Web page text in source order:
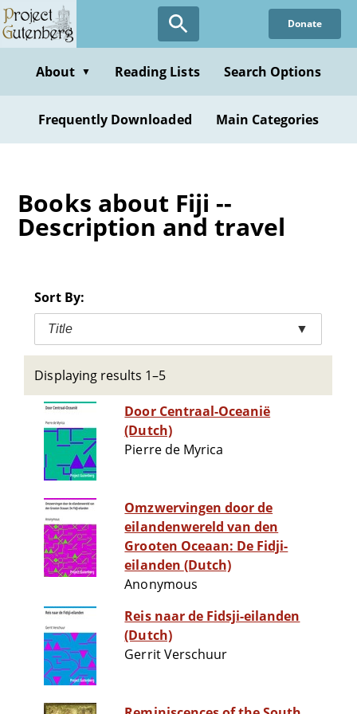
Skip
to
content
Donate
About ▼ Reading Lists Search Options
Frequently Downloaded Main Categories
Books about Fiji --
Description and travel
Sort By:
Title ▼
Displaying results 1–5
Door Centraal-Oceanië
(Dutch)
Pierre de Myrica
Omzwervingen door de
eilandenwereld van den
Grooten Oceaan: De Fidji-
eilanden (Dutch)
Anonymous
Reis naar de Fidsji-eilanden
(Dutch)
Gerrit Verschuur